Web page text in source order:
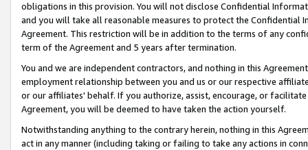
obligations in this provision. You will not disclose Confidential
and you will take all reasonable measures to protect the Confidential
Agreement. This restriction will be in addition to the terms of any
term of the Agreement and 5 years after termination.
You and we are independent contractors, and nothing in this
employment relationship between you and us or our respective
or our affiliates' behalf. If you authorize, assist, encourage, or
Agreement, you will be deemed to have taken the action yourself.
Notwithstanding anything to the contrary herein, nothing in this
act in any manner (including taking or failing to take any actions in